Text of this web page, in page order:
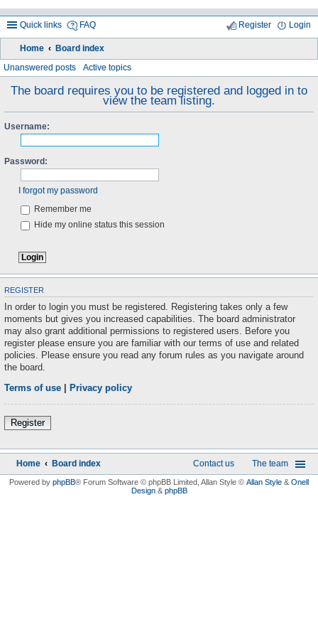
Quick links FAQ Login
Register
Home Board index
Unanswered posts Active topics
The board requires you to be registered and logged in to
view the team listing.
Username:
Password:
I forgot my password
Remember me
Hide my online status this session
REGISTER
In order to login you must be registered. Registering takes only a few
moments but gives you increased capabilities. The board administrator
may also grant additional permissions to registered users. Before you
register please ensure you are familiar with our terms of use and related
policies. Please ensure you read any forum rules as you navigate around
the board.
Terms of use Privacy policy
Register
Home Board index The team
Contact us
Powered by phpBB® Forum Software © phpBB Limited, Allan Style © Allan Style & Onell
Design& phpBB